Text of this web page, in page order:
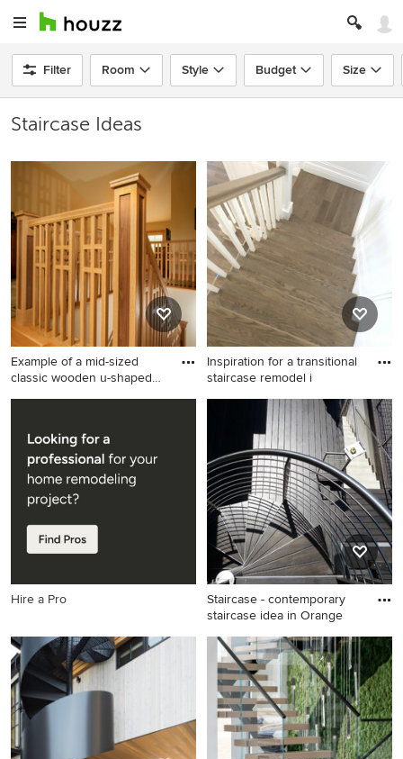
Filter Room Style Budget Size
Staircase Ideas
Example of a mid-sized
classic wooden u-shaped
Example of a mid-sized
staircase design in New York
with wooden risers
Inspiration for a transitional
staircase remodel i
Inspiration for a transitional
staircase remodel in New
Hire a Pro
Staircase - contemporary
staircase idea in Orange
Staircase - contemporary
staircase idea in Orange
County